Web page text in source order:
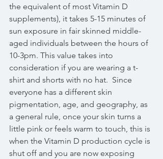
the equivalent of most Vitamin D
supplements), it takes 5-15 minutes of
sun exposure in fair skinned middle-
aged individuals between the hours of
10-3pm. This value takes into
consideration if you are wearing a t-
shirt and shorts with no hat.  Since
everyone has a different skin
pigmentation, age, and geography, as
a general rule, once your skin turns a
little pink or feels warm to touch, this is
when the Vitamin D production cycle is
shut off and you are now exposing